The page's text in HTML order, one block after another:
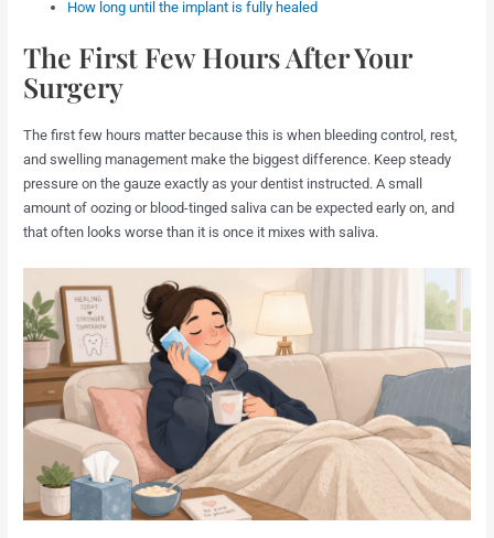
How long until the implant is fully healed
The First Few Hours After Your
Surgery
The first few hours matter because this is when bleeding control, rest,
and swelling management make the biggest difference. Keep steady
pressure on the gauze exactly as your dentist instructed. A small
amount of oozing or blood-tinged saliva can be expected early on, and
that often looks worse than it is once it mixes with saliva.